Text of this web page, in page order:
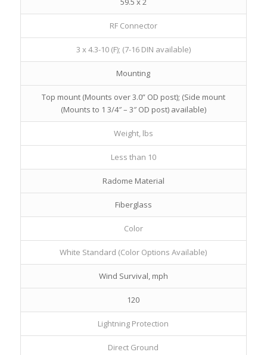
RF Connector
3 x 4.3-10 (F); (7-16 DIN available)
Mounting
Top mount (Mounts over 3.0” OD post); (Side mount
(Mounts to 1 3/4″ – 3″ OD post) available)
Weight, lbs
Less than 10
Radome Material
Fiberglass
Color
White Standard (Color Options Available)
Wind Survival, mph
120
Lightning Protection
Direct Ground